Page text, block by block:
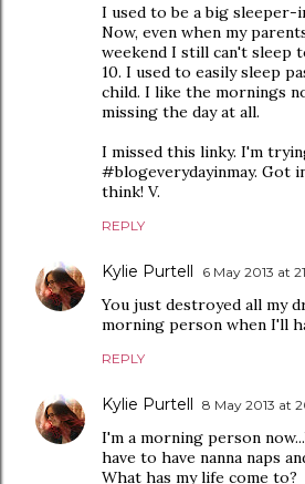
I used to be a big sleeper-
Now, even when my
weekend I still can't sleep
10. I used to easily sleep
child. I like the mornings
missing the day at all.
I missed this linky. I'm
#blogeverydayinmay. Got
think! V.
REPLY
Kylie Purtell 6 May 2013 at
You just destroyed all my
morning person when I'll
REPLY
Kylie Purtell 8 May 2013 at
I'm a morning person
have to have nanna naps
What has my life come to?